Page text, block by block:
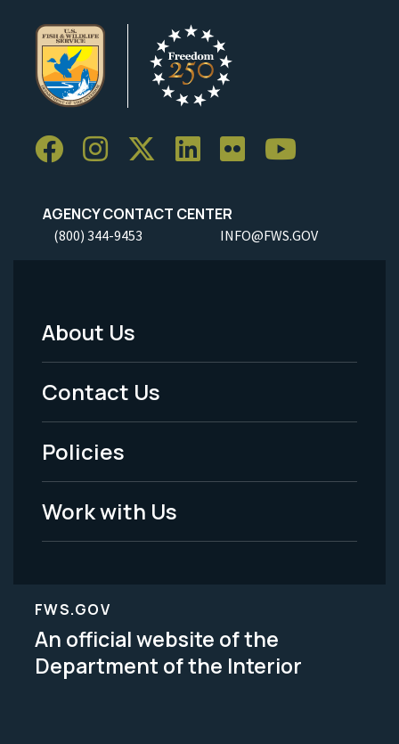
AGENCY CONTACT CENTER
(800) 344-9453 INFO@FWS.GOV
Footer
Menu
-
Legal
About Us
Contact Us
Policies
Work with Us
FWS.GOV
An official website of the
Department of the Interior